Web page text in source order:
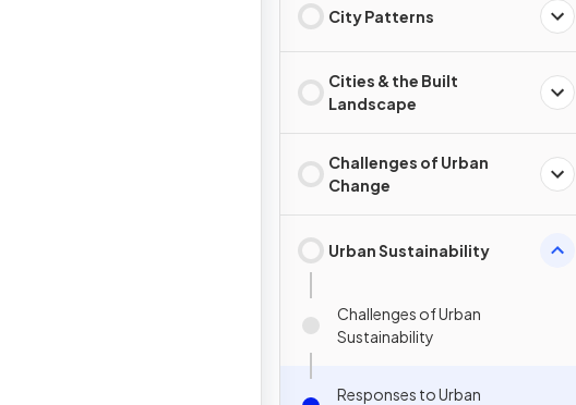
City Patterns
Cities & the Built
Landscape
Challenges of Urban
Change
Urban Sustainability
Challenges of Urban
Sustainability
Responses to Urban